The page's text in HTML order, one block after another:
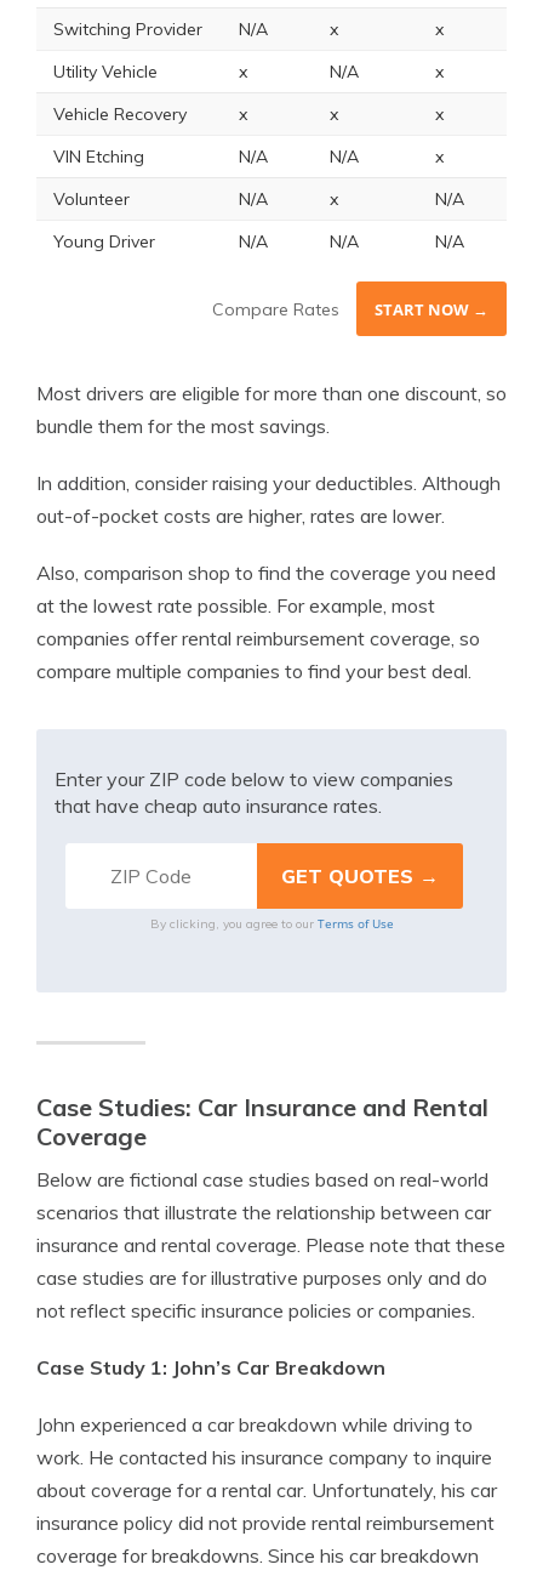
Switching Provider
N/A x x
Utility Vehicle
x N/A x
Vehicle Recovery
x x x
VIN Etching
N/A N/A x
Volunteer
N/A x N/A
Young Driver
N/A N/A N/A
Compare Rates START NOW →
Most drivers are eligible for more than one discount, so
bundle them for the most savings.
In addition, consider raising your deductibles. Although
out-of-pocket costs are higher, rates are lower.
Also, comparison shop to find the coverage you need
at the lowest rate possible. For example, most
companies offer rental reimbursement coverage, so
compare multiple companies to find your best deal.
Enter your ZIP code below to view companies
that have cheap auto insurance rates.
By clicking, you agree to our Terms of Use
Case Studies: Car Insurance and Rental
Coverage
Below are fictional case studies based on real-world
scenarios that illustrate the relationship between car
insurance and rental coverage. Please note that these
case studies are for illustrative purposes only and do
not reflect specific insurance policies or companies.
Case Study 1: John’s Car Breakdown
John experienced a car breakdown while driving to
work. He contacted his insurance company to inquire
about coverage for a rental car. Unfortunately, his car
insurance policy did not provide rental reimbursement
coverage for breakdowns. Since his car breakdown